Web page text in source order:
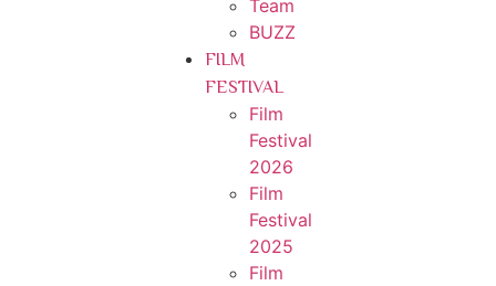
Team
BUZZ
FILM
FESTIVAL
Film
Festival
2026
Film
Festival
2025
Film